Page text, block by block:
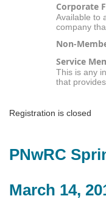
Corporate
Available to
company
Non-
Service
This is any
that
Registration is closed
PNwRC
March 14,